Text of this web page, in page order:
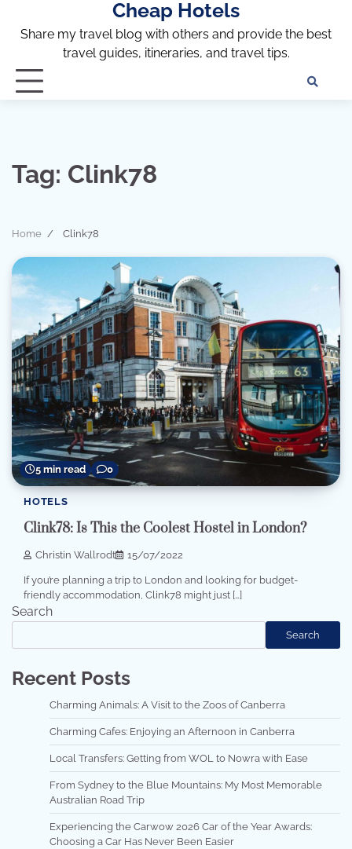
Cheap Hotels
Share my travel blog with others and provide the best
travel guides, itineraries, and travel tips.
Tag: Clink78
Home Clink78
5 min read 0
HOTELS
Clink78: Is This the Coolest Hostel in London?
Christin Wallrodt 15/07/2022
If you’re planning a trip to London and looking for budget-
friendly accommodation, Clink78 might just […]
Search
Search
Recent Posts
Charming Animals: A Visit to the Zoos of Canberra
Charming Cafes: Enjoying an Afternoon in Canberra
Local Transfers: Getting from WOL to Nowra with Ease
From Sydney to the Blue Mountains: My Most Memorable
Australian Road Trip
Experiencing the Carwow 2026 Car of the Year Awards:
Choosing a Car Has Never Been Easier